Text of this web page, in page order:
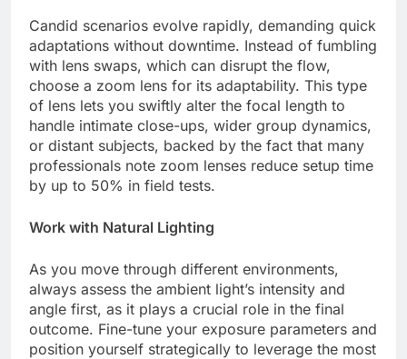
Candid scenarios evolve rapidly, demanding quick
adaptations without downtime. Instead of fumbling
with lens swaps, which can disrupt the flow,
choose a zoom lens for its adaptability. This type
of lens lets you swiftly alter the focal length to
handle intimate close-ups, wider group dynamics,
or distant subjects, backed by the fact that many
professionals note zoom lenses reduce setup time
by up to 50% in field tests.
Work with Natural Lighting
As you move through different environments,
always assess the ambient light’s intensity and
angle first, as it plays a crucial role in the final
outcome. Fine-tune your exposure parameters and
position yourself strategically to leverage the most